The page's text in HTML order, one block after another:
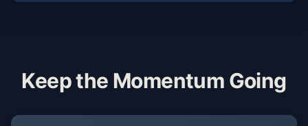
Keep the Momentum Going